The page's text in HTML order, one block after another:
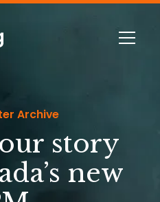
Archive
story
new